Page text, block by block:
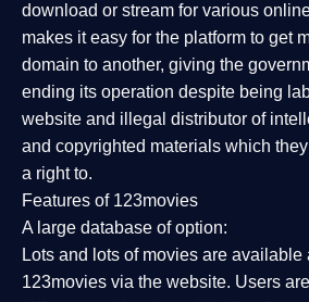
download or stream for various
makes it easy for the platform to get
domain to another, giving the
ending its operation despite being
website and illegal distributor of
and copyrighted materials which
a right to.
Features of 123movies
A large database of option:
Lots and lots of movies are
123movies via the website. Users